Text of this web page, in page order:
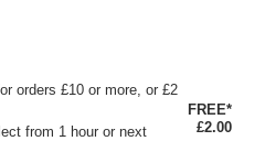
orders £10 or more, or £2
from 1 hour or next
FREE*
£2.00